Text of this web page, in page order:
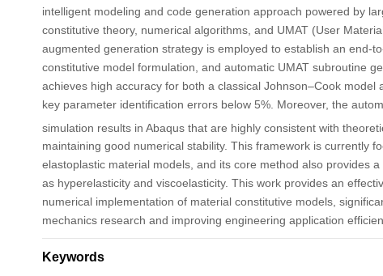
intelligent modeling and code generation approach powered by
constitutive theory, numerical algorithms, and UMAT (User
augmented generation strategy is employed to establish an end-
constitutive model formulation, and automatic UMAT subroutine
achieves high accuracy for both a classical Johnson–Cook
key parameter identification errors below 5%. Moreover, the
simulation results in Abaqus that are highly consistent with
maintaining good numerical stability. This framework is currently
elastoplastic material models, and its core method also provides
as hyperelasticity and viscoelasticity. This work provides an
numerical implementation of material constitutive models,
mechanics research and improving engineering application
Keywords